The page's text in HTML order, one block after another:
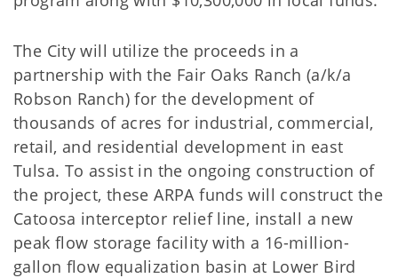
The City will utilize the proceeds in a
partnership with the Fair Oaks Ranch (a/k/a
Robson Ranch) for the development of
thousands of acres for industrial, commercial,
retail, and residential development in east
Tulsa. To assist in the ongoing construction of
the project, these ARPA funds will construct the
Catoosa interceptor relief line, install a new
peak flow storage facility with a 16-million-
gallon flow equalization basin at Lower Bird